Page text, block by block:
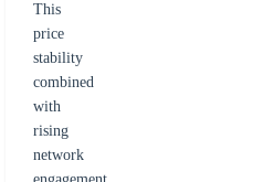
This
price
stability
combined
with
rising
network